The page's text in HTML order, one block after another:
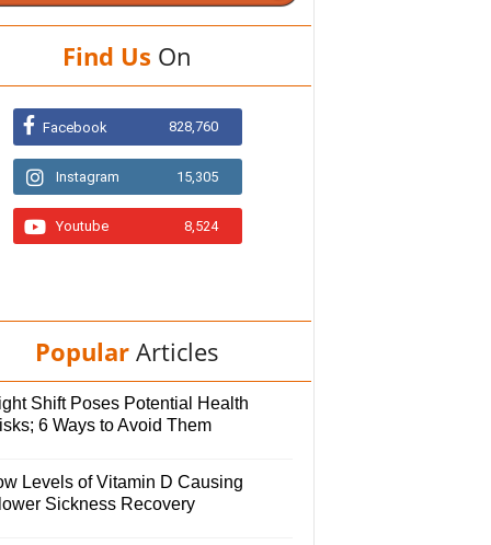
Find Us On
Facebook 828,760
Instagram 15,305
Youtube 8,524
Popular Articles
Shift Poses Potential Health
6 Ways to Avoid Them
Levels of Vitamin D Causing
Sickness Recovery